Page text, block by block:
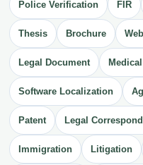
Police Verification FIR
Thesis Brochure
Legal Document
Software Localization
Patent Legal
Immigration Litigation